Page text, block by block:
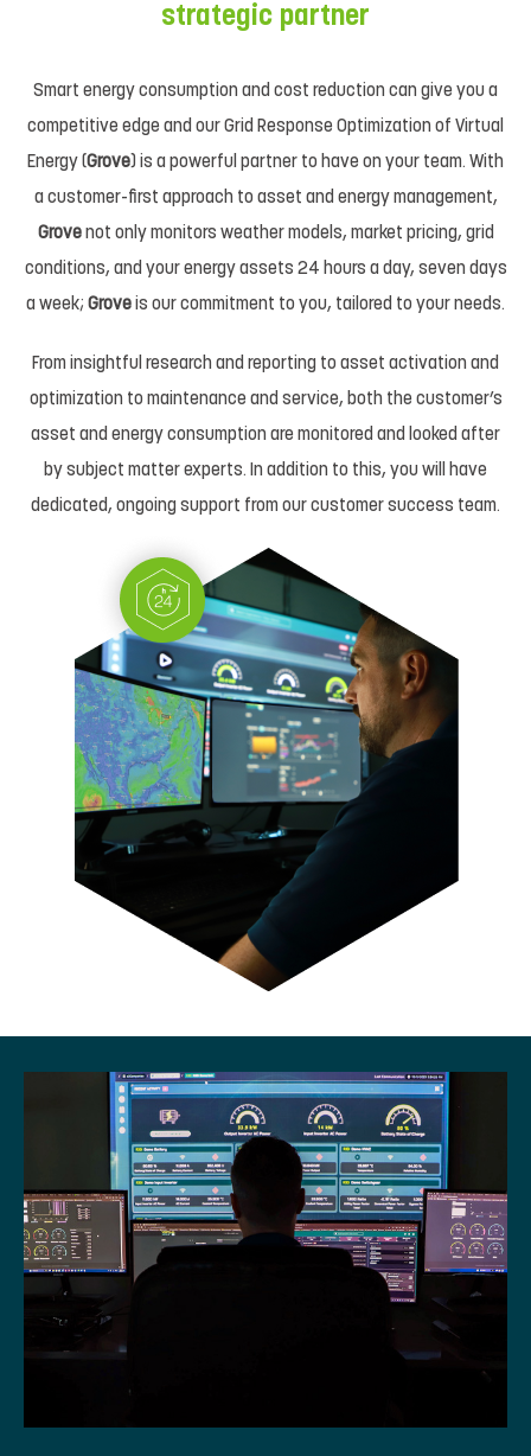
strategic partner
Smart energy consumption and cost reduction can give you a
competitive edge and our Grid Response Optimization of Virtual
Energy (Grove) is a powerful partner to have on your team. With
a customer-first approach to asset and energy management,
Grovenot only monitors weather models, market pricing, grid
conditions, and your energy assets 24 hours a day, seven days
a week; Grove is our commitment to you, tailored to your needs.
From insightful research and reporting to asset activation and
optimization to maintenance and service, both the customer’s
asset and energy consumption are monitored and looked after
by subject matter experts. In addition to this, you will have
dedicated, ongoing support from our customer success team.